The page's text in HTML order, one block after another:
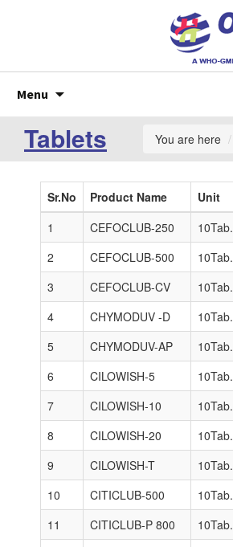
Menu
content
Tablets You are here
Sr.No Product Name Unit
1
CEFOCLUB-250 10Tab.
2
CEFOCLUB-500 10Tab.
3
CEFOCLUB-CV 10Tab.
4
CHYMODUV -D 10Tab.
5
CHYMODUV-AP 10Tab.
6
CILOWISH-5 10Tab.
7
CILOWISH-10 10Tab.
8
CILOWISH-20 10Tab.
9
CILOWISH-T 10Tab.
10
CITICLUB-500 10Tab.
11
CITICLUB-P 800 10Tab.